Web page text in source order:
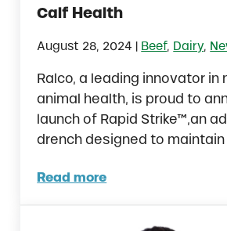
Calf Health
August 28, 2024 Beef, Dairy,
Ralco, a leading innovator in
animal health, is proud to
launch of Rapid Strike™,an
drench designed to maintain
Read more
Ralco Introduces Rapid